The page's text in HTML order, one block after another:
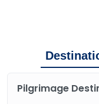
Pilgrimage